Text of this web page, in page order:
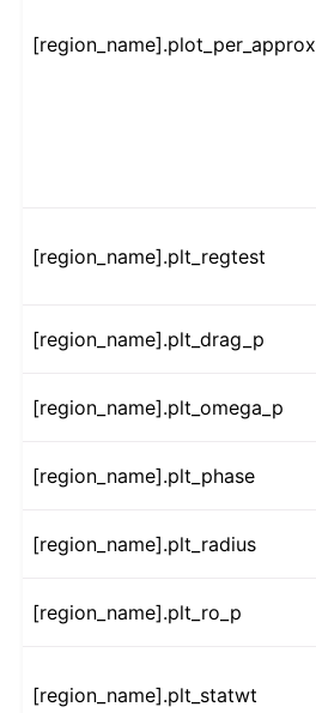
[region_name].plot_per_approx
[region_name].plt_regtest
[region_name].plt_drag_p
[region_name].plt_omega_p
[region_name].plt_phase
[region_name].plt_radius
[region_name].plt_ro_p
[region_name].plt_statwt